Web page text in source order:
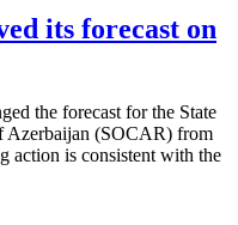
its forecast on
the forecast for the State
Azerbaijan (SOCAR) from
action is consistent with the